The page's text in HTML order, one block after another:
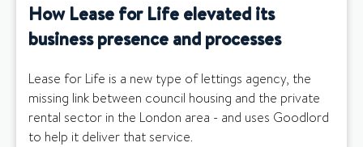
How Lease for Life elevated its
business presence and processes
Lease for Life is a new type of lettings agency, the
missing link between council housing and the private
rental sector in the London area - and uses Goodlord
to help it deliver that service.